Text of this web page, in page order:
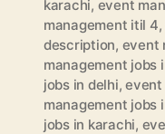
karachi, event
management itil 4,
description, event
management jobs
jobs in delhi,event
management jobs
jobs in karachi,